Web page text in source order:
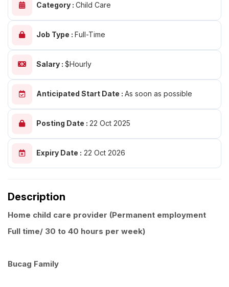
Category : Child Care
Job Type : Full-Time
Salary : $Hourly
Anticipated Start Date : As soon as possible
Posting Date : 22 Oct 2025
Expiry Date : 22 Oct 2026
Description
Home child care provider (Permanent employment
Full time/ 30 to 40 hours per week)
Bucag Family